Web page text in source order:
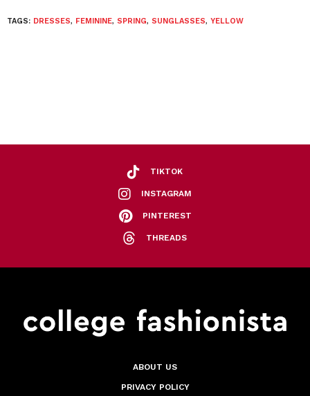
TAGS: DRESSES, FEMININE, SPRING, SUNGLASSES, YELLOW
TIKTOK
INSTAGRAM
PINTEREST
THREADS
ABOUT US
PRIVACY POLICY